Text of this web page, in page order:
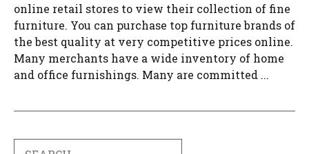
online retail stores to view their collection of fine
furniture. You can purchase top furniture brands of
the best quality at very competitive prices online.
Many merchants have a wide inventory of home
and office furnishings. Many are committed ...